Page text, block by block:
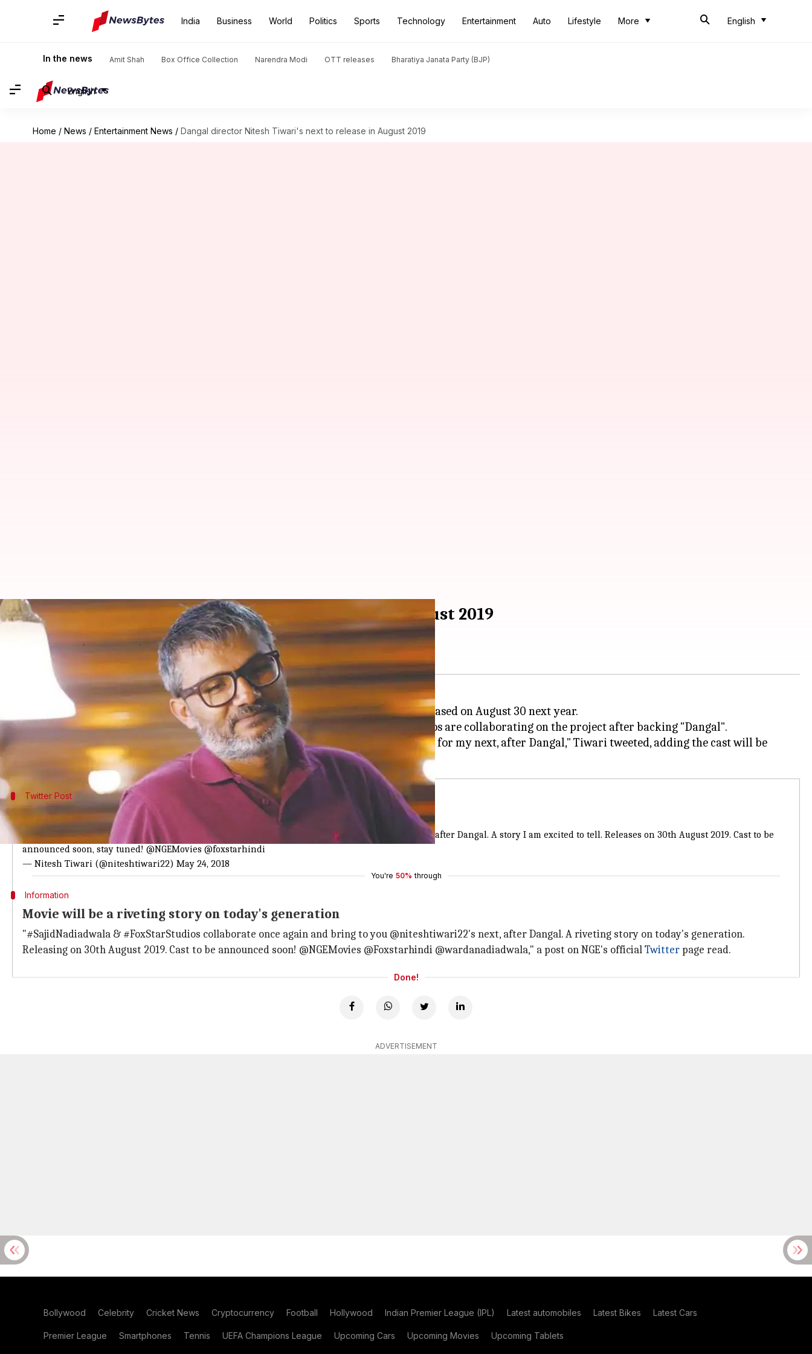
India Business World Politics Sports Technology Entertainment Auto Lifestyle More English
In the news Amit Shah Box Office Collection Narendra Modi OTT releases Bharatiya Janata Party (BJP)
English
Home / News / Entertainment News / Dangal director Nitesh Tiwari's next to release in August 2019
Dangal director Nitesh Tiwari's next to release in August 2019
Anjana Raghav
(PTI desk)
May 24, 2018 03:19 pm
What's the story
" directorNitesh Tiwari
Sajid Nadiadwala's Nadiadwala Grandson Entertainment (NGE) and Fox Star Studios are collaborating on the project after backing "Dangal".
"Looking forward to being a part of #SajidNadiadwala and #FoxStarStudios family for my next, after Dangal," Tiwari tweeted, adding the cast will be
Twitter Post
Nitesh Tiwari is excited to tell about the story
Looking forward to being a part of the #FoxStarStudios
family for my next, after Dangal. A story I am excited to tell. Releases on 30th August 2019. Cast to be
announced soon, stay tuned! @NGEMovies @foxstarhindi
— Nitesh Tiwari (@niteshtiwari22) May 24, 2018
You're 50% through
Information
Movie will be a riveting story on today's generation
"#SajidNadiadwala & #FoxStarStudios collaborate once again and bring to you @niteshtiwari22's next, after Dangal. A riveting story on today's generation.
Releasing on 30th August 2019. Cast to be announced soon! @NGEMovies @Foxstarhindi @wardanadiadwala," a post on NGE's officialTwitter page read.
Done!
ADVERTISEMENT
Bollywood Celebrity Cricket News Cryptocurrency Football Hollywood Indian Premier League (IPL) Latest automobiles Latest Bikes Latest Cars
Premier League Smartphones Tennis UEFA Champions League Upcoming Cars Upcoming Movies Upcoming Tablets